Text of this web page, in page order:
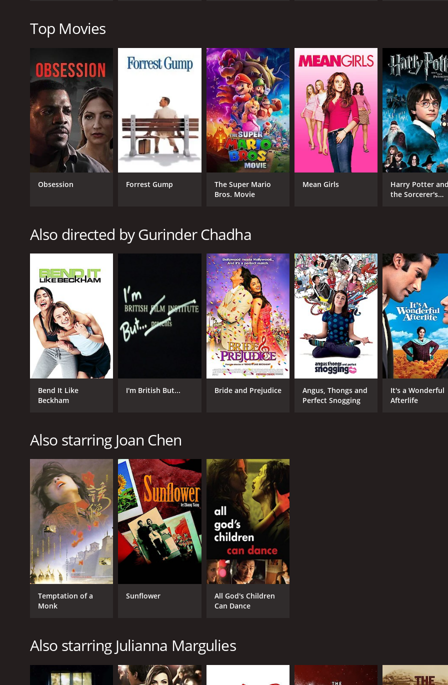
The Nguyens, a Vietnamese-American family, is dealing with their elderly father's declining health and memory
and take care of him as they come to terms with his aging and eventual passing.
As the movie progresses, we see the families' stories converge as they meet each other at a specific location
differences and the problems they each faced, they join together to celebrate their unique backgrounds
holidays.
What's Cooking? is a heartwarming and uplifting movie that showcases the power of food to unite people
the importance of family and celebrating diversity, showing how love and understanding can overcome even
incredible cast, great music, and an engaging storyline, What's Cooking? is a must-watch for anyone looking
love, family, and food.
What's Cooking? is a 2000 comedy with a runtime of 1 hour and 49 minutes. It has received moderate reviews
score of 6.8 and a MetaScore of 57.
Comedy
Drama
Romance
CAST
Joan Chen
Julianna Margulies
Mercedes Ruehl
RELEASE DATE
2000
MPAA RATING
PG-13
1
LANGUAGE
English
IMDB RATING
6.8(2,969)
57
Top Movies
Obsession Forrest Gump
The Super Mario
Bros. Movie
Mean Girls
Harry Potter and
the Sorcerer's
Also directed by Gurinder Chadha
Bend It Like
Beckham
I'm British But... Bride and Prejudice
Angus, Thongs and
Perfect Snogging
It's a Wonderful
Afterlife
Also starring Joan Chen
Temptation of a
Monk
Sunflower
All God's Children
Can Dance
Also starring Julianna Margulies